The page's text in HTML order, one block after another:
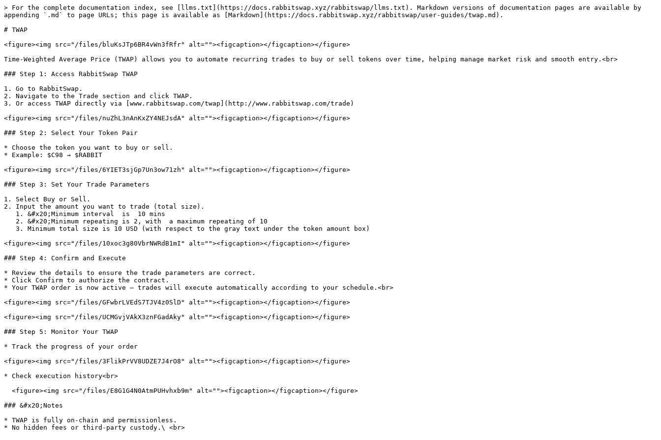
> For the complete documentation index, see [llms.txt](https://docs.rabbitswap.xyz/rabbitswap/llms.txt). Markdown versions of documentation pages are available by
appending `.md` to page URLs; this page is available as [Markdown](https://docs.rabbitswap.xyz/rabbitswap/user-guides/twap.md).
# TWAP
<figure><img src="/files/bluKsJTp6BR4vWn3fRfr" alt=""><figcaption></figcaption></figure>
Time-Weighted Average Price (TWAP) allows you to automate recurring trades to buy or sell tokens over time, helping manage market risk and smooth entry.<br>
### Step 1: Access RabbitSwap TWAP
1. Go to RabbitSwap.
2. Navigate to the Trade section and click TWAP.
3. Or access TWAP directly via [www.rabbitswap.com/twap](http://www.rabbitswap.com/trade)
<figure><img src="/files/nuZhL3nAnKxZY4NEJsdA" alt=""><figcaption></figcaption></figure>
### Step 2: Select Your Token Pair
* Choose the token you want to buy or sell.
* Example: $C98 → $RABBIT
<figure><img src="/files/6YIET3sjGp7Un3ow71zh" alt=""><figcaption></figcaption></figure>
### Step 3: Set Your Trade Parameters
1. Select Buy or Sell.
2. Input the amount you want to trade (total size).
<figure><img src="/files/10xoc3g80VbrNWRdB1mI" alt=""><figcaption></figcaption></figure>
### Step 4: Confirm and Execute
* Review the details to ensure the trade parameters are correct.
* Click Confirm to authorize the contract.
* Your TWAP order is now active — trades will execute automatically according to your schedule.<br>
<figure><img src="/files/GFwbrLVEdS7TJV4z0SlD" alt=""><figcaption></figcaption></figure>
<figure><img src="/files/UCMGvjVAkX3znFGadAky" alt=""><figcaption></figcaption></figure>
### Step 5: Monitor Your TWAP
* Track the progress of your order
<figure><img src="/files/3FlikPrVV8UDZE7J4rO8" alt=""><figcaption></figcaption></figure>
* Check execution history<br>
### &#x20;Notes
* TWAP is fully on-chain and permissionless.